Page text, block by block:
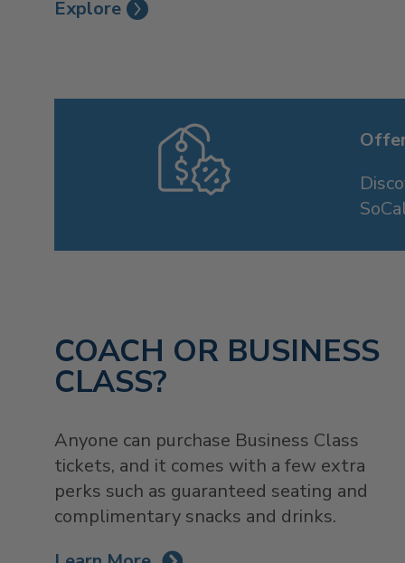
Explore
COACH OR BUSINESS
CLASS?
Anyone can purchase Business Class
tickets, and it comes with a few extra
perks such as guaranteed seating and
complimentary snacks and drinks.